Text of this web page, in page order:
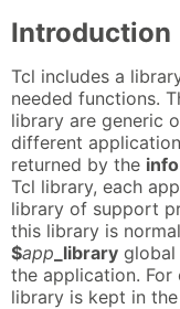
Introduction
Tcl includes a
needed functions.
library are generic
different
returned by the
Tcl library, each
library of support
this library is
$app _library global
the application.
library is kept in